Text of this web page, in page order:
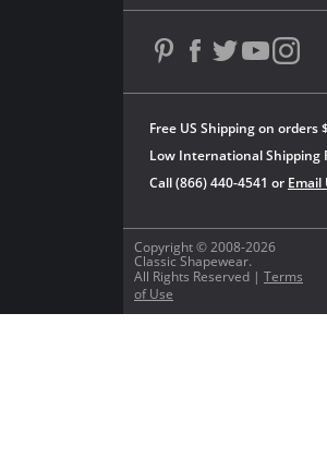
Copyright © 2008-2026
Classic Shapewear.
All Rights Reserved | Terms
of Use
Free US Shipping on orders
Low International Shipping
Call (866) 440-4541 or Email